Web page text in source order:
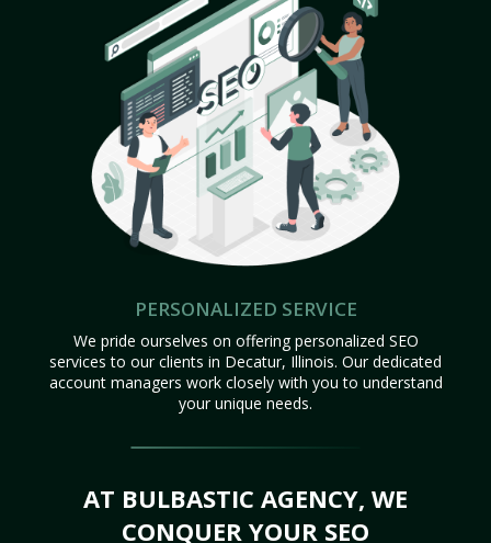
PERSONALIZED SERVICE
We pride ourselves on offering personalized SEO
services to our clients in Decatur, Illinois. Our dedicated
account managers work closely with you to understand
your unique needs.
AT BULBASTIC AGENCY, WE
CONQUER YOUR SEO